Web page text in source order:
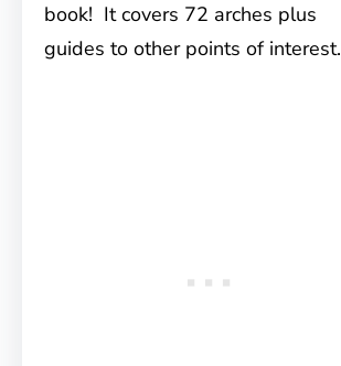
book! It covers 72 arches plus
guides to other points of interest.